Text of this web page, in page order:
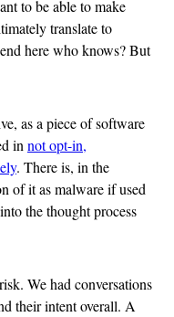
to be able to make
translate to
here who knows? But
as a piece of software
innot opt-in,
. There is, in the
of it as malware if used
the thought process
We had conversations
their intent overall. A